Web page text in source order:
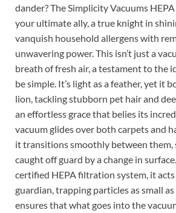
dander? The Simplicity Vacuums
your ultimate ally, a true knight in
vanquish household allergens with
unwavering power. This isn’t just a
breath of fresh air, a testament to the
be simple. It’s light as a feather, yet it
lion, tackling stubborn pet hair and
an effortless grace that belies its
vacuum glides over both carpets and
it transitions smoothly between them,
caught off guard by a change in
certified HEPA filtration system, it acts
guardian, trapping particles as small
ensures that what goes into the